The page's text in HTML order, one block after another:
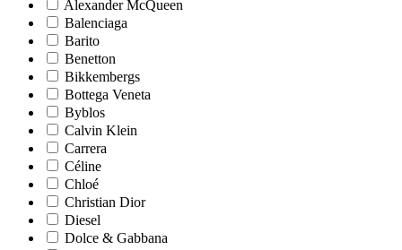
Alexander McQueen
Balenciaga
Barito
Benetton
Bikkembergs
Bottega Veneta
Byblos
Calvin Klein
Carrera
Céline
Chloé
Christian Dior
Diesel
Dolce & Gabbana